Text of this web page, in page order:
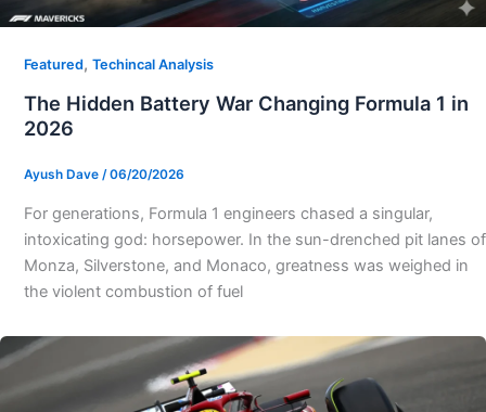
Featured, Techincal Analysis
The Hidden Battery War Changing Formula 1 in
2026
Ayush Dave /06/20/2026
For generations, Formula 1 engineers chased a singular,
intoxicating god: horsepower. In the sun-drenched pit lanes of
Monza, Silverstone, and Monaco, greatness was weighed in
the violent combustion of fuel